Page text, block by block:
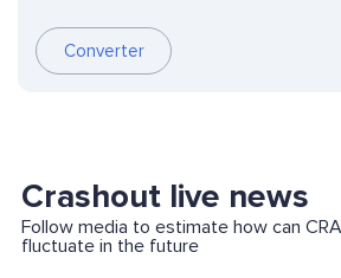
Converter
Crashout live news
Follow media to estimate how can
fluctuate in the future